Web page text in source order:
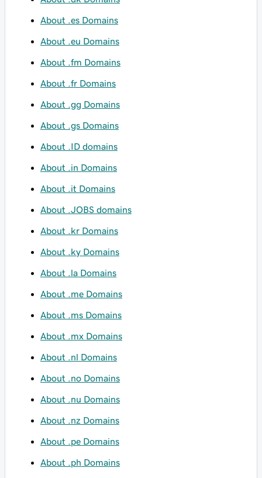
About .es Domains
About .eu Domains
About .fm Domains
About .fr Domains
About .gg Domains
About .gs Domains
About .ID domains
About .in Domains
About .it Domains
About .JOBS domains
About .kr Domains
About .ky Domains
About .la Domains
About .me Domains
About .ms Domains
About .mx Domains
About .nl Domains
About .no Domains
About .nu Domains
About .nz Domains
About .pe Domains
About .ph Domains